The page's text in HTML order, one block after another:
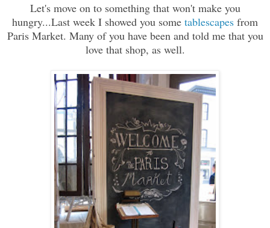
Let's move on to something that won't make you
hungry...Last week I showed you some tablescapes from
Paris Market. Many of you have been and told me that you
love that shop, as well.